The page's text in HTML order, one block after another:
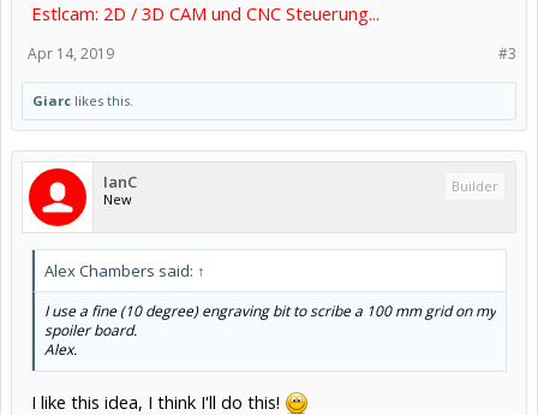
Estlcam: 2D / 3D CAM und CNC Steuerung...
#3
Apr 14, 2019
Giarc likes this.
IanC
New
Builder
Alex Chambers said: ↑
I use a fine (10 degree) engraving bit to scribe a 100 mm grid on my
spoiler board.
Alex.
I like this idea, I think I'll do this!